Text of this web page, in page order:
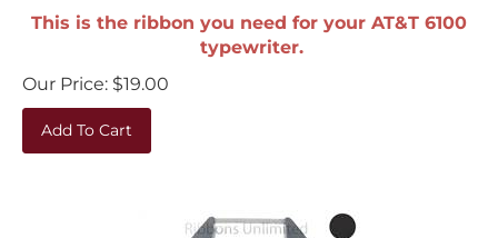
This is the ribbon you need for your AT&T 6100
typewriter.
Our Price:
$19.00
Add To Cart